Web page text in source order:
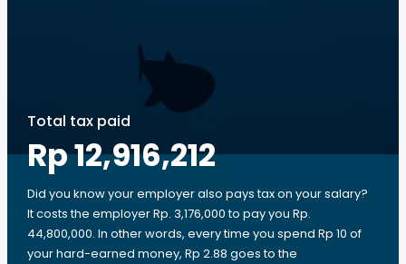
Total tax paid
Rp 12,916,212
Did you know your employer also pays tax on your salary?
It costs the employer Rp. 3,176,000 to pay you Rp.
44,800,000. In other words, every time you spend Rp 10 of
your hard-earned money, Rp 2.88 goes to the